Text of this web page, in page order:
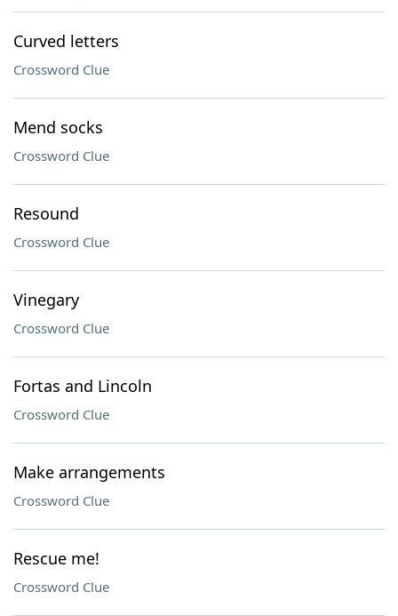
Curved letters
Crossword Clue
Mend socks
Crossword Clue
Resound
Crossword Clue
Vinegary
Crossword Clue
Fortas and Lincoln
Crossword Clue
Make arrangements
Crossword Clue
Rescue me!
Crossword Clue